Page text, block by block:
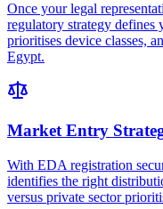
Once your legal
regulatory strategy defines
prioritises device classes,
Egypt.
Market Entry
With EDA registration
identifies the right
versus private sector